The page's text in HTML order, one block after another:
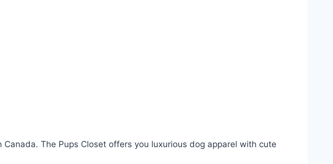
The Pups Closet offers you luxurious dog apparel with cute